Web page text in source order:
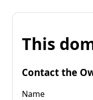
This
Contact the
Name